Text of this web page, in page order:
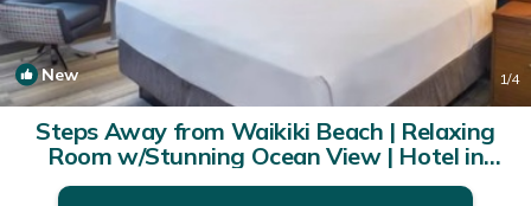
New 1/4
Steps Away from Waikiki Beach | Relaxing
Room w/Stunning Ocean View | Hotel in
Honolulu